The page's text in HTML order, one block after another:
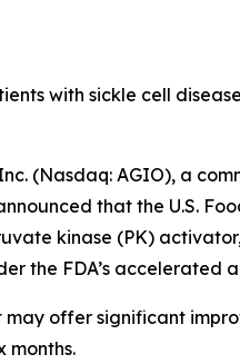
with sickle cell disease
(Nasdaq: AGIO), a
that the U.S.
kinase (PK)
the FDA’s accelerated
offer significant
months.